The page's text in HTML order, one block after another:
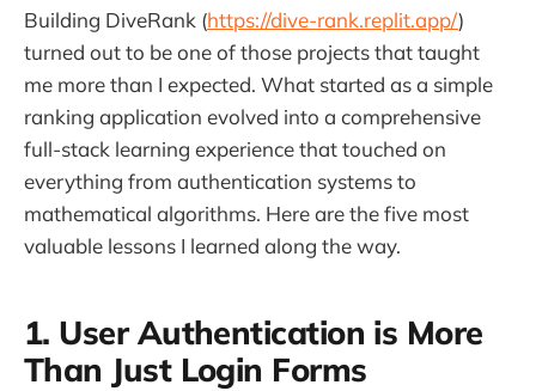
Building DiveRank (https://dive-rank.replit.app/)
turned out to be one of those projects that taught
me more than I expected. What started as a simple
ranking application evolved into a comprehensive
full-stack learning experience that touched on
everything from authentication systems to
mathematical algorithms. Here are the five most
valuable lessons I learned along the way.
1. User Authentication is More
Than Just Login Forms